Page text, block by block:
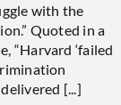
with the
Quoted in a
“Harvard ‘failed
[...]